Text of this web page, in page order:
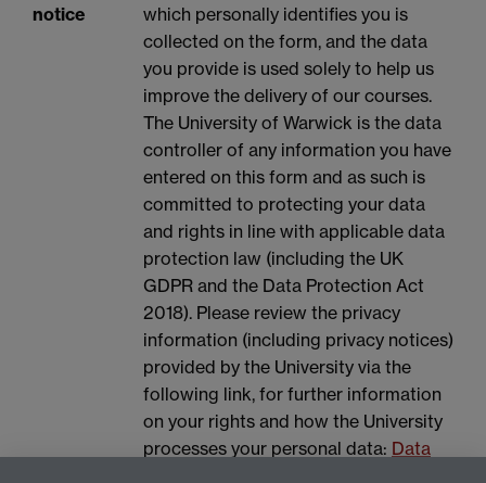
notice
which personally identifies you is
collected on the form, and the data
you provide is used solely to help us
improve the delivery of our courses.
The University of Warwick is the data
controller of any information you have
entered on this form and as such is
committed to protecting your data
and rights in line with applicable data
protection law (including the UK
GDPR and the Data Protection Act
2018). Please review the privacy
information (including privacy notices)
provided by the University via the
following link, for further information
on your rights and how the University
processes your personal data: Data